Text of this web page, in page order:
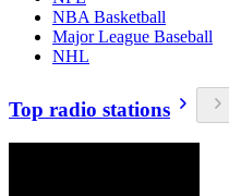
NBA Basketball
Major League Baseball
NHL
Top radio stations